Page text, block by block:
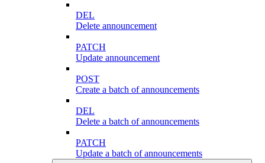
DEL
Delete announcement
PATCH
Update announcement
POST
Create a batch of announcements
DEL
Delete a batch of announcements
PATCH
Update a batch of announcements